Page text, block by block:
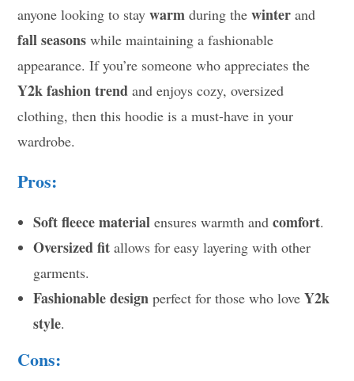
anyone looking to staywarm during thewinter and
fall seasons while maintaining a fashionable
appearance. If you’re someone who appreciates the
Y2k fashion trend and enjoys cozy, oversized
clothing, then this hoodie is a must-have in your
wardrobe.
Pros:
Soft fleece material ensures warmth andcomfort.
Oversized fit allows for easy layering with other
garments.
Fashionable design perfect for those who loveY2k
style.
Cons: